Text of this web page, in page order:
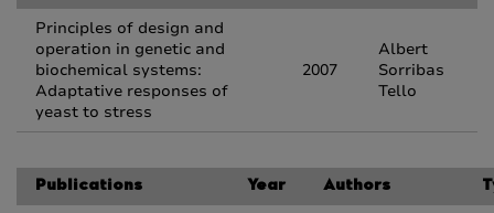
Principles of design and
operation in genetic and
biochemical systems:
Adaptative responses of
yeast to stress
2007
Albert
Sorribas
Tello
Publications Year Authors